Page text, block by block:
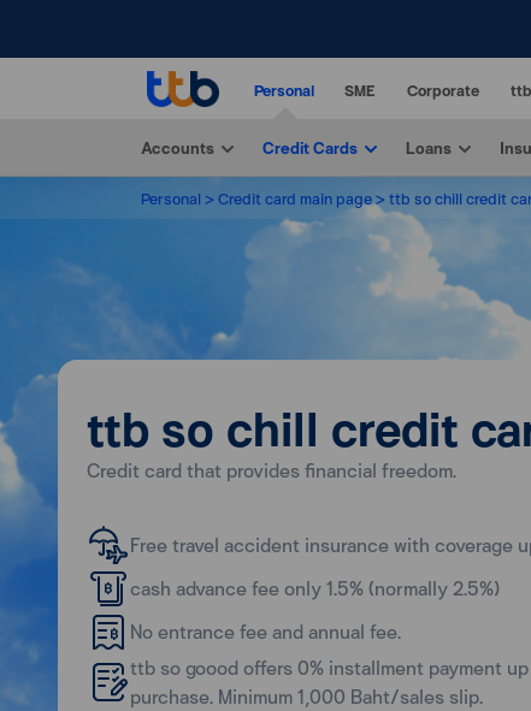
Personal SME Corporate
Accounts Credit Cards Loans
Personal Credit card main page ttb so chill credit
ttb so chill credit
Credit card that provides financial freedom.
Free travel accident insurance with coverage
cash advance fee only 1.5% (normally 2.5%)
No entrance fee and annual fee.
ttb so goood offers 0% installment payment
purchase. Minimum 1,000 Baht/sales slip.